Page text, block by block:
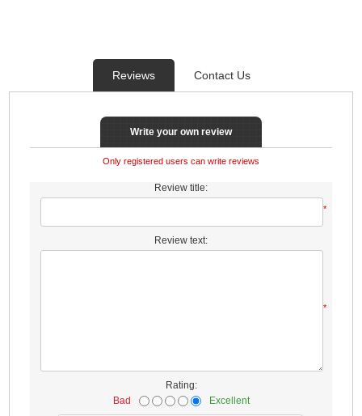
Reviews Contact Us
Write your own review
Only registered users can write reviews
Review title:
*
Review text:
*
Rating:
Bad
Excellent